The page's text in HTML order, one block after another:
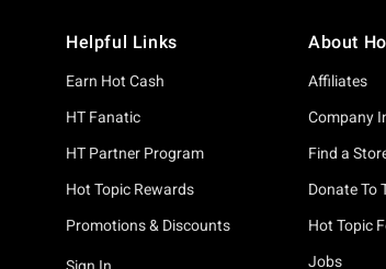
Helpful Links
Earn Hot Cash
HT Fanatic
HT Partner Program
Hot Topic Rewards
Promotions & Discounts
About
Affiliates
Company
Find a
Donate To
Hot Topic
Jobs